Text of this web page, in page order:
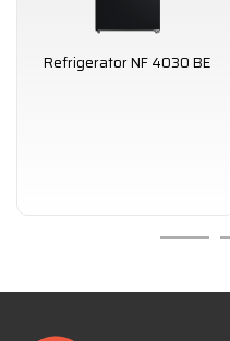
Refrigerator NF 4030 BE